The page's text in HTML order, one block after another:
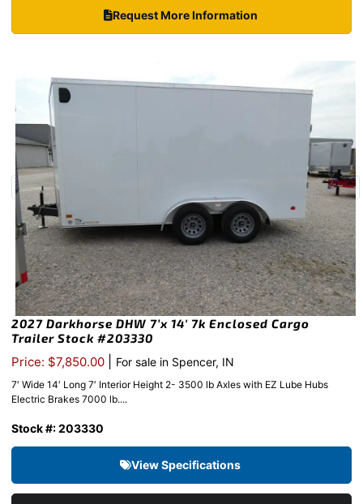
Request More Information
2027 Darkhorse DHW 7’x 14′ 7k Enclosed Cargo
Trailer Stock #203330
Price: $7,850.00 For sale in Spencer, IN
7′ Wide 14′ Long 7′ Interior Height 2- 3500 lb Axles with EZ Lube Hubs
Electric Brakes 7000 lb....
Stock #: 203330
View Specifications